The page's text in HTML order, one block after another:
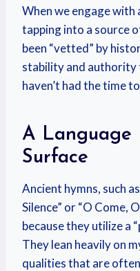
When we engage with
tapping into a source
been “vetted” by
stability and authority
haven’t had the time
A Language
Surface
Ancient hymns, such
Silence” or “O Come,
because they utilize a
They lean heavily on
qualities that are